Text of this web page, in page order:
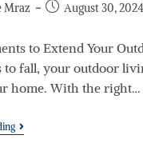
Mraz August 30, 2024
to Extend Your
fall, your outdoor
home. With the right…